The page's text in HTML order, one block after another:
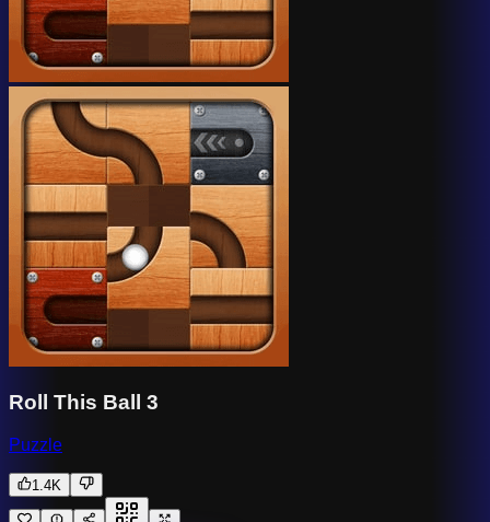
Roll This Ball 3
Puzzle
1.4K